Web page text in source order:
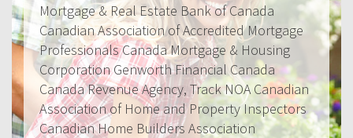
Mortgage & Real Estate Bank of Canada
Canadian Association of Accredited Mortgage
Professionals Canada Mortgage & Housing
Corporation Genworth Financial Canada
Canada Revenue Agency, Track NOA Canadian
Association of Home and Property Inspectors
Canadian Home Builders Association